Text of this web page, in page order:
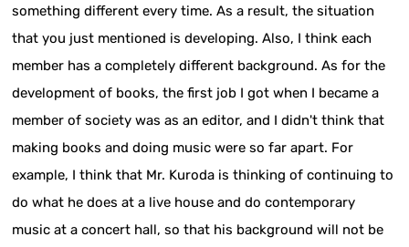
something different every time. As a result, the situation
that you just mentioned is developing. Also, I think each
member has a completely different background. As for the
development of books, the first job I got when I became a
member of society was as an editor, and I didn't think that
making books and doing music were so far apart. For
example, I think that Mr. Kuroda is thinking of continuing to
do what he does at a live house and do contemporary
music at a concert hall, so that his background will not be